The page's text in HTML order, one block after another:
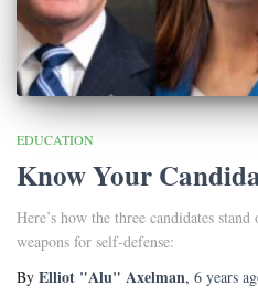
EDUCATION
Know Your
Here’s how the three candidates
weapons for self-defense:
By Elliot "Alu" Axelman, 6 years